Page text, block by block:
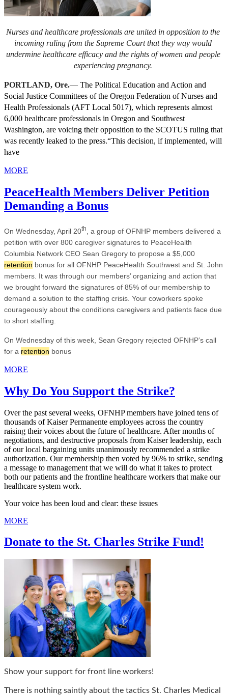
Nurses and healthcare professionals are united in opposition to the
incoming ruling from the Supreme Court that they way would
undermine healthcare efficacy and the rights of women and people
experiencing pregnancy.
PORTLAND, Ore.— The Political Education and Action and
Social Justice Committees of the Oregon Federation of Nurses and
Health Professionals (AFT Local 5017), which represents almost
6,000 healthcare professionals in Oregon and Southwest
Washington, are voicing their opposition to the SCOTUS ruling that
was recently leaked to the press.“This decision, if implemented, will
have
MORE
PeaceHealth Members Deliver Petition
Demanding a Bonus
On Wednesday, April 20th
, a group of OFNHP members delivered a
petition with over 800 caregiver signatures to PeaceHealth
Columbia Network CEO Sean Gregory to propose a $5,000
retention bonus for all OFNHP PeaceHealth Southwest and St. John
members. It was through our members’ organizing and action that
we brought forward the signatures of 85% of our membership to
demand a solution to the staffing crisis. Your coworkers spoke
courageously about the conditions caregivers and patients face due
to short staffing.
On Wednesday of this week, Sean Gregory rejected OFNHP’s call
for a retention bonus
MORE
Why Do You Support the Strike?
Over the past several weeks, OFNHP members have joined tens of
thousands of Kaiser Permanente employees across the country
raising their voices about the future of healthcare. After months of
negotiations, and destructive proposals from Kaiser leadership, each
of our local bargaining units unanimously recommended a strike
authorization. Our membership then voted by 96% to strike, sending
a message to management that we will do what it takes to protect
both our patients and the frontline healthcare workers that make our
healthcare system work.
Your voice has been loud and clear: these issues
MORE
Donate to the St. Charles Strike Fund!
Show your support for front line workers!
There is nothing saintly about the tactics St. Charles Medical